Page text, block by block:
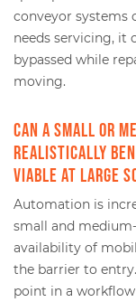
conveyor systems
needs servicing, it
bypassed while
moving.
Can a small or
realistically
viable at large
Automation is
small and
availability of
the barrier to
point in a